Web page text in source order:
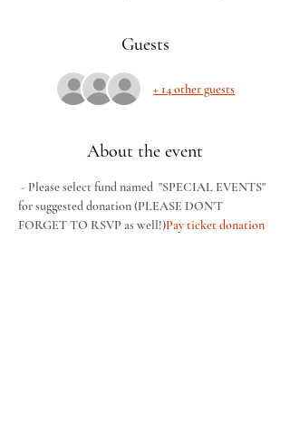
Guests
+ 14 other guests
About the event
for suggested donation (PLEASE DON'T
FORGET TO RSVP as well!)Pay ticket donation